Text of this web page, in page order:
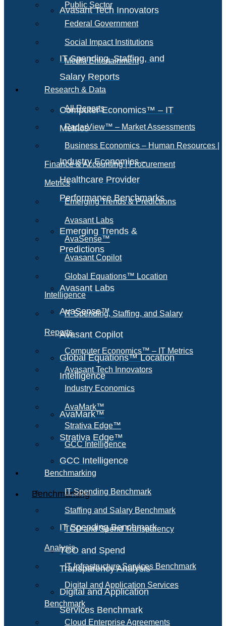
Avasant Tech Innovators
IT Spending, Staffing, and
Salary Reports
Computer Economics™ – IT
Metrics
Industry Economics –
Healthcare Provider
Performance Benchmarks
Emerging Trends &
Predictions
Avasant Labs
AvaSense™
Avasant Copilot
Global Equations™ Location
Intelligence
AvaMark™
Strativa Edge™
GCC Intelligence
Benchmarking
IT Spending Benchmark
TCO and Spend
Transparency Analysis
Digital and Application
Services Benchmark
Public Sector
Federal Government
Social Impact Institutions
Media Entertainment
Research & Data
All Reports
RadarView™ – Market Assessments
Business Economics – Human Resources |
Finance & Accounting | Procurement
Metrics
Emerging Trends & Predictions
Avasant Labs
AvaSense™
Avasant Copilot
Global Equations™ Location
Intelligence
IT Spending, Staffing, and Salary
Reports
Computer Economics™ – IT Metrics
Avasant Tech Innovators
Industry Economics
AvaMark™
Strativa Edge™
GCC Intelligence
Benchmarking
IT Spending Benchmark
Staffing and Salary Benchmark
TCO and Spend Transparency
Analysis
IT Infrastructure Services Benchmark
Digital and Application Services
Benchmark
Cloud Enterprise Agreements